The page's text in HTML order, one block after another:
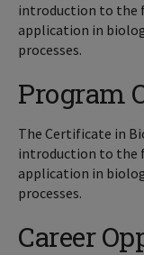
introduction to the
application in
processes.
Program
The Certificate in
introduction to the
application in
processes.
Career